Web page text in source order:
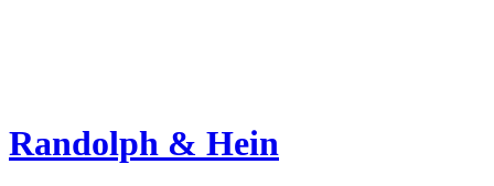
Randolph & Hein